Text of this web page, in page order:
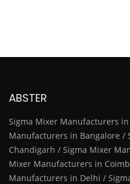
ABSTER
Sigma Mixer Manufacturers
Manufacturers in Bangalore /
Chandigarh / Sigma Mixer
Mixer Manufacturers in
Manufacturers in Delhi /